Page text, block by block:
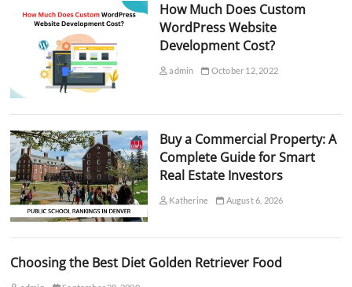
How Much Does Custom
WordPress Website
Development Cost?
admin October 12, 2022
Buy a Commercial Property: A
Complete Guide for Smart
Real Estate Investors
Katherine August 6, 2026
Choosing the Best Diet Golden Retriever Food